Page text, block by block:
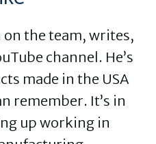
on the team, writes,
channel. He’s
made in the USA
remember. It’s in
up working in